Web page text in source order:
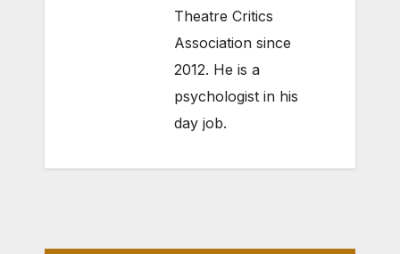
Theatre Critics
Association since
2012. He is a
psychologist in his
day job.